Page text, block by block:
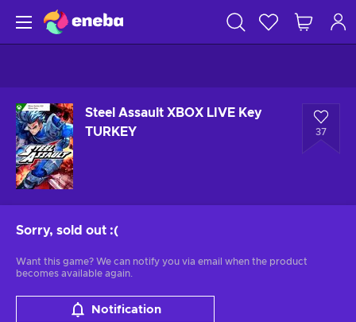
Steel Assault XBOX LIVE Key
TURKEY
37
Sorry, sold out :(
Want this game? We can notify you via email when the product
becomes available again.
Notification